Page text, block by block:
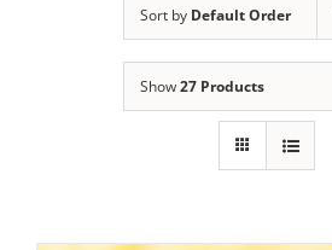
Sort by Default Order
Show27 Products